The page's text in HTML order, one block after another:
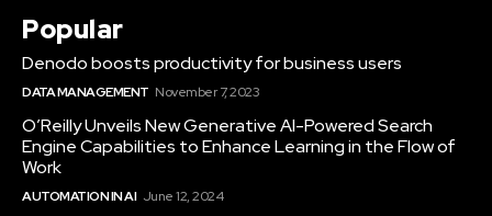
Popular
Denodo boosts productivity for business users
DATA MANAGEMENT November 7, 2023
O’Reilly Unveils New Generative AI-Powered Search
Engine Capabilities to Enhance Learning in the Flow of
Work
AUTOMATION IN AI June 12, 2024